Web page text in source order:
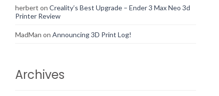
herbert on Creality’s Best Upgrade – Ender 3 Max Neo 3d
Printer Review
MadMan on Announcing 3D Print Log!
Archives